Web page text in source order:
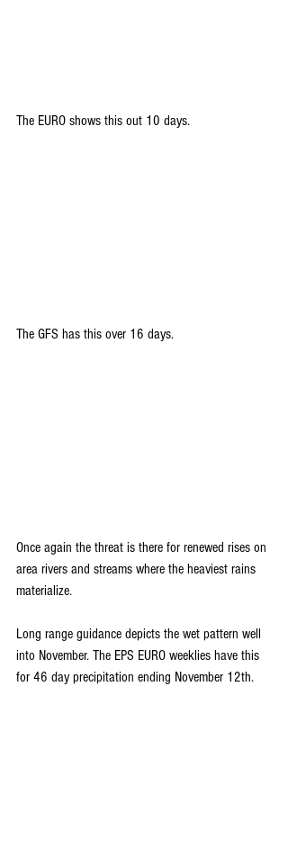
The EURO shows this out 10 days.
The GFS has this over 16 days.
Once again the threat is there for renewed rises on
area rivers and streams where the heaviest rains
materialize.
Long range guidance depicts the wet pattern well
into November. The EPS EURO weeklies have this
for 46 day precipitation ending November 12th.